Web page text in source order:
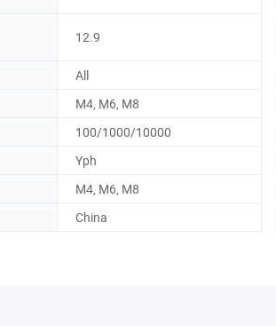
12.9
All
M4, M6, M8
100/1000/10000
Yph
M4, M6, M8
China